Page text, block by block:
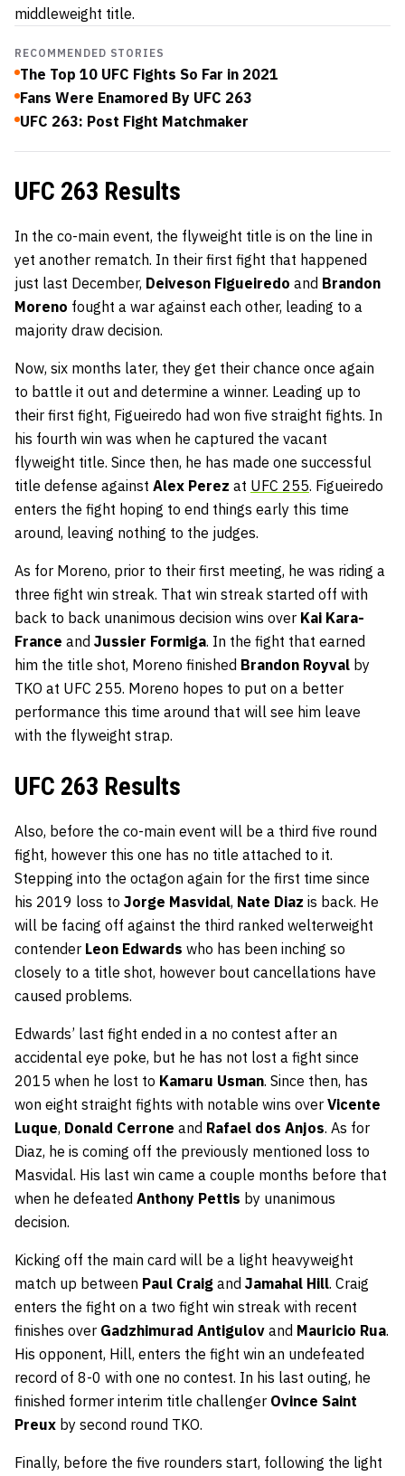
middleweight title.
RECOMMENDED STORIES
The Top 10 UFC Fights So Far in 2021
Fans Were Enamored By UFC 263
UFC 263: Post Fight Matchmaker
UFC 263 Results
In the co-main event, the flyweight title is on the line in
yet another rematch. In their first fight that happened
just last December, Deiveson Figueiredo and Brandon
Moreno fought a war against each other, leading to a
majority draw decision.
Now, six months later, they get their chance once again
to battle it out and determine a winner. Leading up to
their first fight, Figueiredo had won five straight fights. In
his fourth win was when he captured the vacant
flyweight title. Since then, he has made one successful
title defense against Alex Perez at UFC 255. Figueiredo
enters the fight hoping to end things early this time
around, leaving nothing to the judges.
As for Moreno, prior to their first meeting, he was riding a
three fight win streak. That win streak started off with
back to back unanimous decision wins over Kai Kara-
France and Jussier Formiga. In the fight that earned
him the title shot, Moreno finished Brandon Royval by
TKO at UFC 255. Moreno hopes to put on a better
performance this time around that will see him leave
with the flyweight strap.
UFC 263 Results
Also, before the co-main event will be a third five round
fight, however this one has no title attached to it.
Stepping into the octagon again for the first time since
his 2019 loss to Jorge Masvidal, Nate Diaz is back. He
will be facing off against the third ranked welterweight
contender Leon Edwards who has been inching so
closely to a title shot, however bout cancellations have
caused problems.
Edwards’ last fight ended in a no contest after an
accidental eye poke, but he has not lost a fight since
2015 when he lost to Kamaru Usman. Since then, has
won eight straight fights with notable wins over Vicente
Luque, Donald Cerrone and Rafael dos Anjos. As for
Diaz, he is coming off the previously mentioned loss to
Masvidal. His last win came a couple months before that
when he defeated Anthony Pettis by unanimous
decision.
Kicking off the main card will be a light heavyweight
match up between Paul Craig and Jamahal Hill. Craig
enters the fight on a two fight win streak with recent
finishes over Gadzhimurad Antigulov and Mauricio Rua.
His opponent, Hill, enters the fight win an undefeated
record of 8-0 with one no contest. In his last outing, he
finished former interim title challenger Ovince Saint
Preux by second round TKO.
Finally, before the five rounders start, following the light